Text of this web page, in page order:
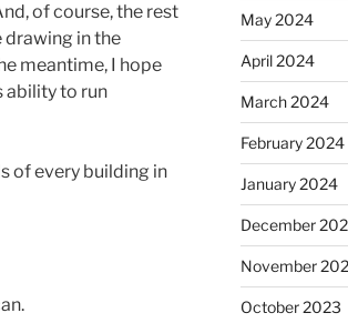
of course, the rest
drawing in the
meantime, I hope
ability to run
of every building in
May 2024
April 2024
March 2024
February 2024
January 2024
December
November
October 2023